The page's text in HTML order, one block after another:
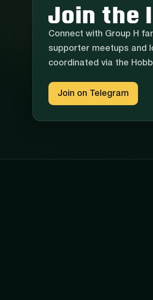
Join the
Connect with Group H
supporter meetups and
coordinated via the
Join on Telegram